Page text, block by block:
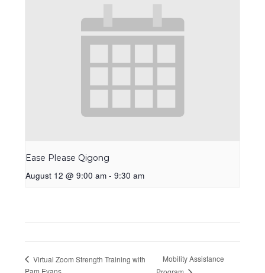
Ease Please Qigong
August 12 @ 9:00 am - 9:30 am
Virtual Zoom Strength Training with
Pam Evans
Mobility Assistance